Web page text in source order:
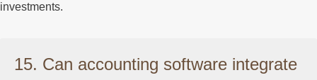
investments.
15. Can accounting software integrate